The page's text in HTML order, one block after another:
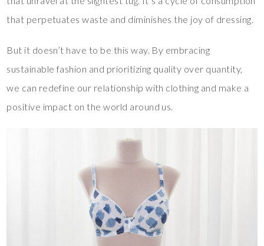
that perpetuates waste and diminishes the joy of dressing.
But it doesn’t have to be this way. By embracing
sustainable fashion and prioritizing quality over quantity,
we can redefine our relationship with clothing and make a
positive impact on the world around us.